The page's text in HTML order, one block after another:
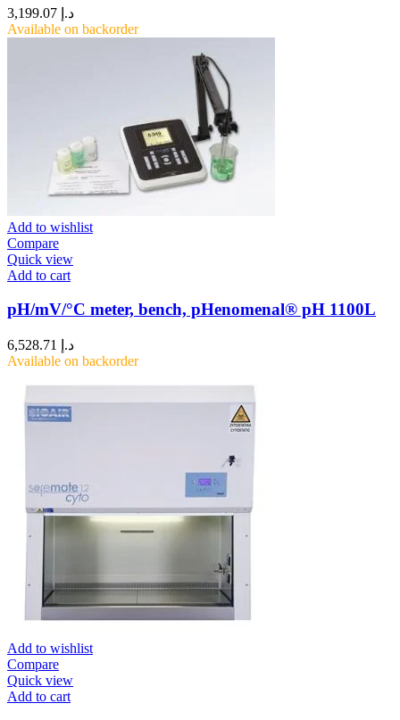
د.إ
Available on backorder
Add to wishlist
Compare
Quick view
Add to cart
pH/mV/°C meter, bench, pHenomenal® pH 1100L
د.إ
Available on backorder
Add to wishlist
Compare
Quick view
Add to cart